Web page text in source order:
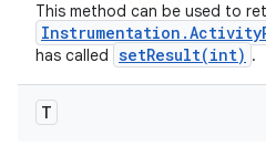
This method can be used to
has called setResult(int) .
T